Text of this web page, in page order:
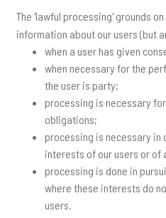
The 'lawful processing' grounds
information about our users (but
when a user has given
when necessary for the
the user is party;
processing is necessary
obligations;
processing is necessary
interests of our users or of
processing is done in
where these interests do
users.